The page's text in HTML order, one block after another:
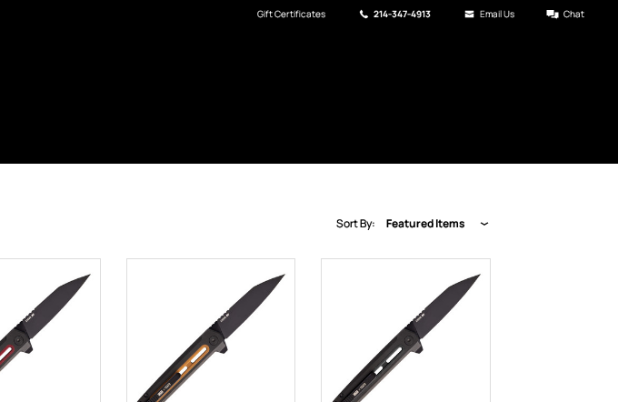
Gift Certificates 214-347-4913 Email Us Chat
Sort By: Featured Items